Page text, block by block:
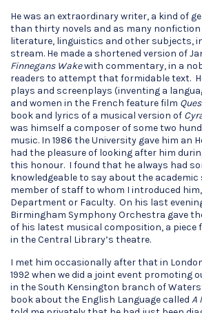
He was an extraordinary writer, a kind of
than thirty novels and as many
literature, linguistics and other subjects,
stream. He made a shortened version of
Finnegans Wakewith commentary, in a
readers to attempt that formidable text.
plays and screenplays (inventing a
and women in the French feature film
book and lyrics of a musical version of
was himself a composer of some two
music. In 1986 the University gave him an
had the pleasure of looking after him
this honour. I found that he always had
knowledgeable to say about the
member of staff to whom I introduced
Department or Faculty. On his last
Birmingham Symphony Orchestra gave
of his latest musical composition, a piece
in the Central Library’s theatre.
I met him occasionally after that in
1992 when we did a joint event promoting
in the South Kensington branch of
book about the English Language called A